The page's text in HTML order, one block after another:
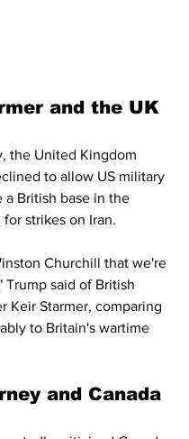
and the UK
the United Kingdom
to allow US military
a British base in the
for strikes on Iran.
Churchill that we're
Trump said of British
Keir Starmer, comparing
to Britain's wartime
and Canada